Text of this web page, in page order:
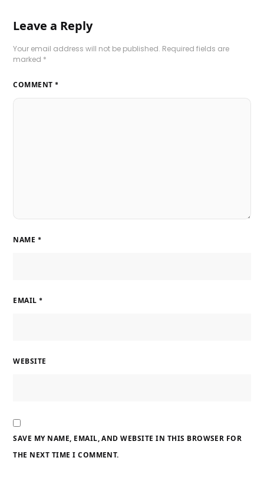
Leave a Reply
Your email address will not be published. Required fields are
marked *
COMMENT *
NAME *
EMAIL *
WEBSITE
SAVE MY NAME, EMAIL, AND WEBSITE IN THIS BROWSER FOR
THE NEXT TIME I COMMENT.